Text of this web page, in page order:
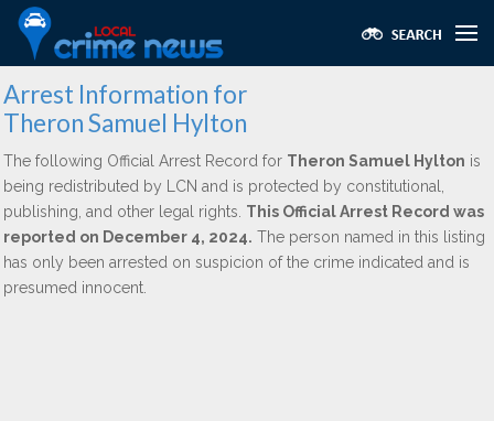
Arrest Information for
Theron Samuel Hylton
The following Official Arrest Record for Theron Samuel Hylton is
being redistributed by LCN and is protected by constitutional,
publishing, and other legal rights. This Official Arrest Record was
reported on December 4, 2024. The person named in this listing
has only been arrested on suspicion of the crime indicated and is
presumed innocent.